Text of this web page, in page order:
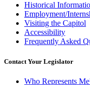
Historical
Employment/
Visiting the Capitol
Accessibility
Frequently Asked
Contact Your Legislator
Who Represents